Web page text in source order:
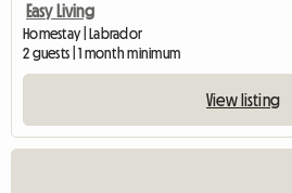
Easy Living
Homestay | Labrador
2 guests | 1 month minimum
View listing